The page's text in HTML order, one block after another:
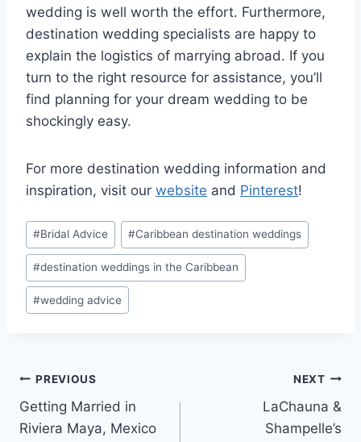
wedding is well worth the effort. Furthermore,
destination wedding specialists are happy to
explain the logistics of marrying abroad. If you
turn to the right resource for assistance, you’ll
find planning for your dream wedding to be
shockingly easy.
For more destination wedding information and
inspiration, visit our website and Pinterest!
Post
Tags:
#Bridal Advice #Caribbean destination weddings
#destination weddings in the Caribbean
#wedding advice
Post
navigation
PREVIOUS
Getting Married in
Riviera Maya, Mexico
NEXT
LaChauna &
Shampelle’s